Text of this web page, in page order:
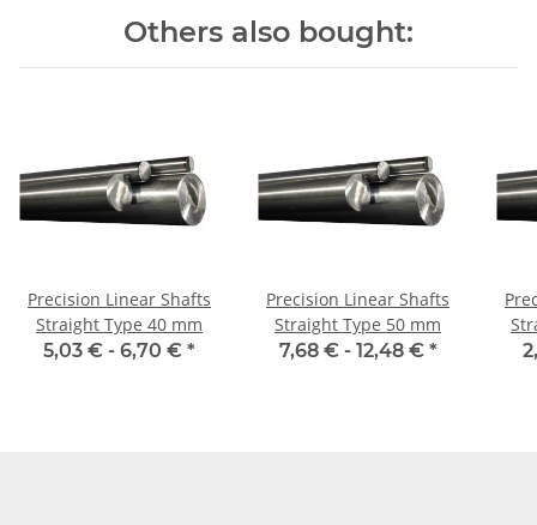
Others also bought:
Precision Linear Shafts
Straight Type 40 mm
5,03 € - 6,70 € *
Precision Linear Shafts
Straight Type 50 mm
7,68 € - 12,48 € *